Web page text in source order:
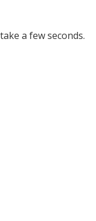
a few seconds.